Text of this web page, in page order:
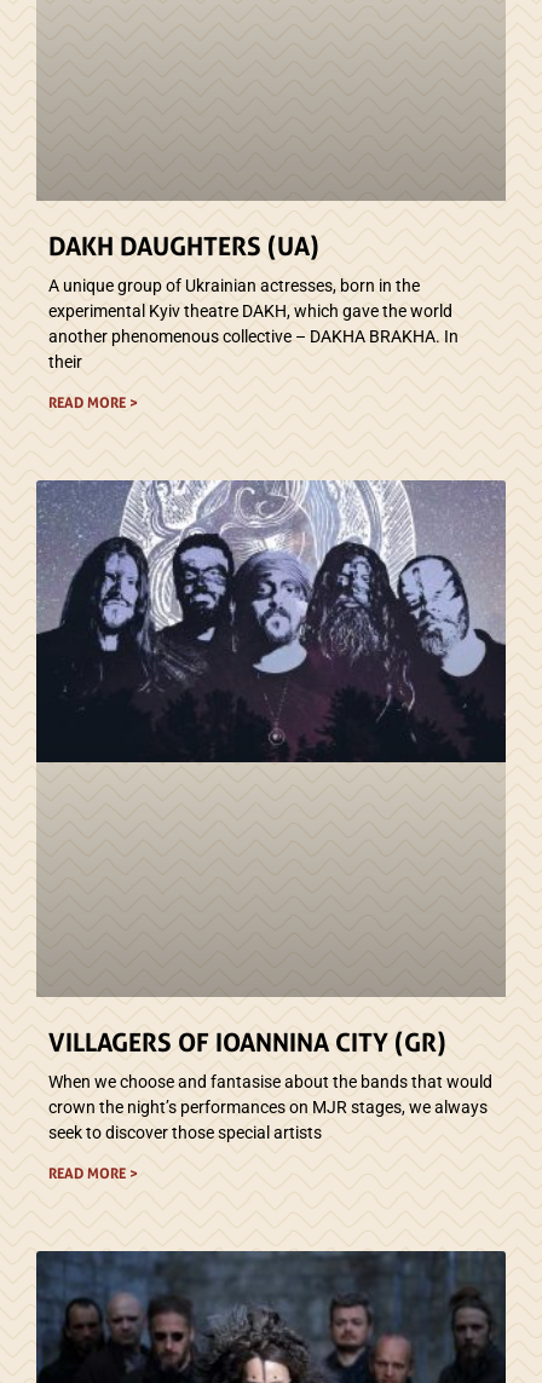
DAKH DAUGHTERS (UA)
A unique group of Ukrainian actresses, born in the
experimental Kyiv theatre DAKH, which gave the world
another phenomenous collective – DAKHA BRAKHA. In
their
READ MORE >
VILLAGERS OF IOANNINA CITY (GR)
When we choose and fantasise about the bands that would
crown the night’s performances on MJR stages, we always
seek to discover those special artists
READ MORE >